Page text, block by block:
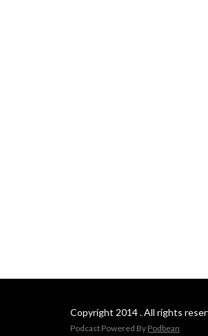
Copyright 2014 . All rights
Podcast Powered By Podbean